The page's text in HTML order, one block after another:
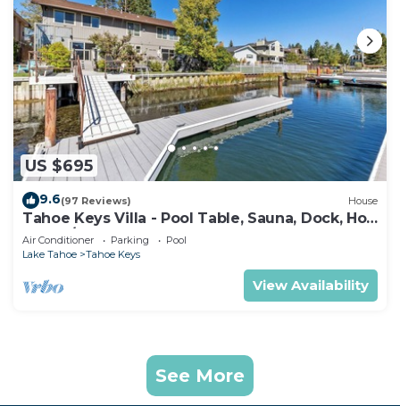
US $695
9.6(97 Reviews) House
Tahoe Keys Villa - Pool Table, Sauna, Dock, Hot
Tub, A/C
Air Conditioner Parking
Pool
Lake Tahoe
Tahoe Keys
View Availability
See More